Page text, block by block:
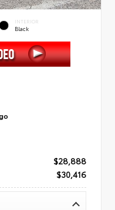
INTERIOR
Black
$28,888
$30,416